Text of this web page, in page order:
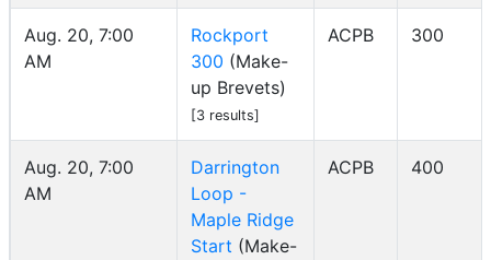
Aug. 20, 7:00
AM
Rockport
300 (Make-
up Brevets)
[3 results]
ACPB 300
Aug. 20, 7:00
AM
Darrington
Loop -
Maple Ridge
Start (Make-
ACPB 400